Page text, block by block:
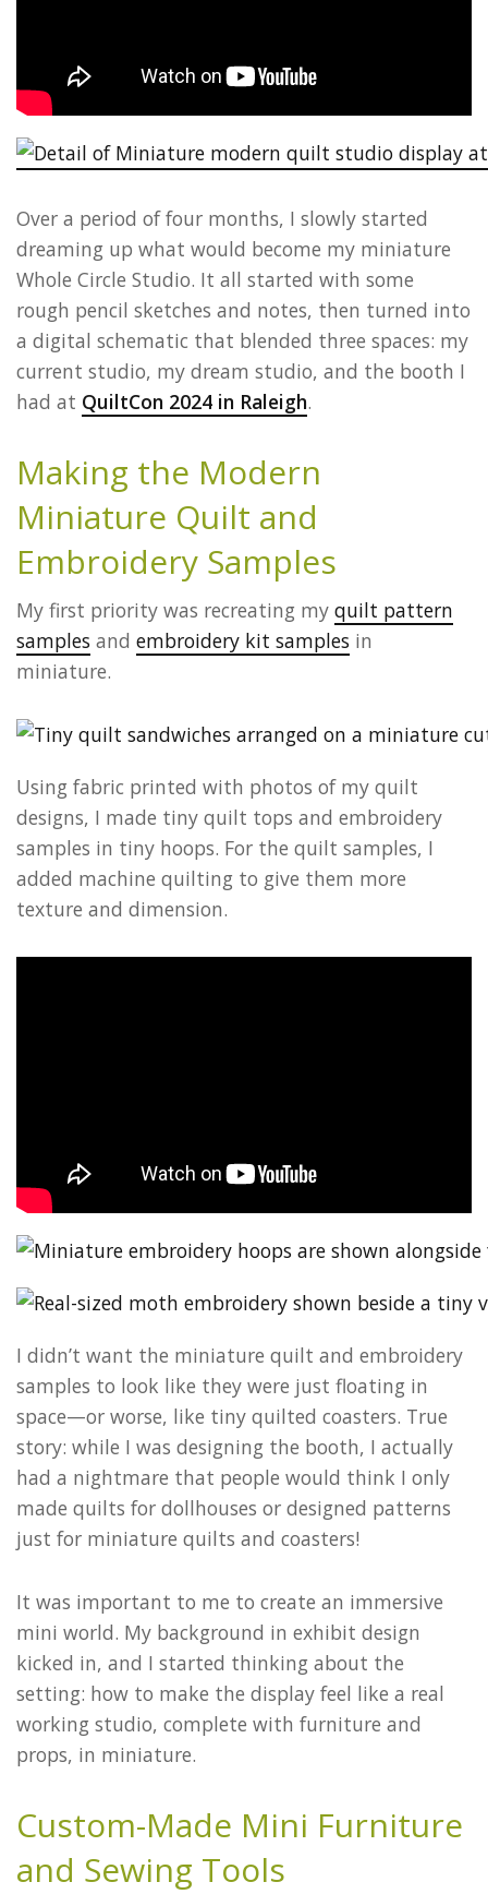
Over a period of four months, I slowly started
dreaming up what would become my miniature
Whole Circle Studio. It all started with some
rough pencil sketches and notes, then turned into
a digital schematic that blended three spaces: my
current studio, my dream studio, and the booth I
had at QuiltCon 2024 in Raleigh.
Making the Modern
Miniature Quilt and
Embroidery Samples
My first priority was recreating my quilt pattern
samples and embroidery kit samples in
miniature.
Using fabric printed with photos of my quilt
designs, I made tiny quilt tops and embroidery
samples in tiny hoops. For the quilt samples, I
added machine quilting to give them more
texture and dimension.
I didn’t want the miniature quilt and embroidery
samples to look like they were just floating in
space—or worse, like tiny quilted coasters. True
story: while I was designing the booth, I actually
had a nightmare that people would think I only
made quilts for dollhouses or designed patterns
just for miniature quilts and coasters!
It was important to me to create an immersive
mini world. My background in exhibit design
kicked in, and I started thinking about the
setting: how to make the display feel like a real
working studio, complete with furniture and
props, in miniature.
Custom-Made Mini Furniture
and Sewing Tools